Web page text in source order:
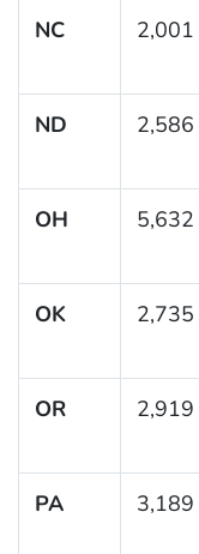
NC 2,001
ND 2,586
OH 5,632
OK 2,735
OR 2,919
PA 3,189